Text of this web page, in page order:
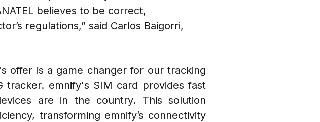
believes to be correct,
regulations,” said Carlos Baigorri,
offer is a game changer for our tracking
tracker. emnify's SIM card provides fast
are in the country. This solution
transforming emnify’s connectivity